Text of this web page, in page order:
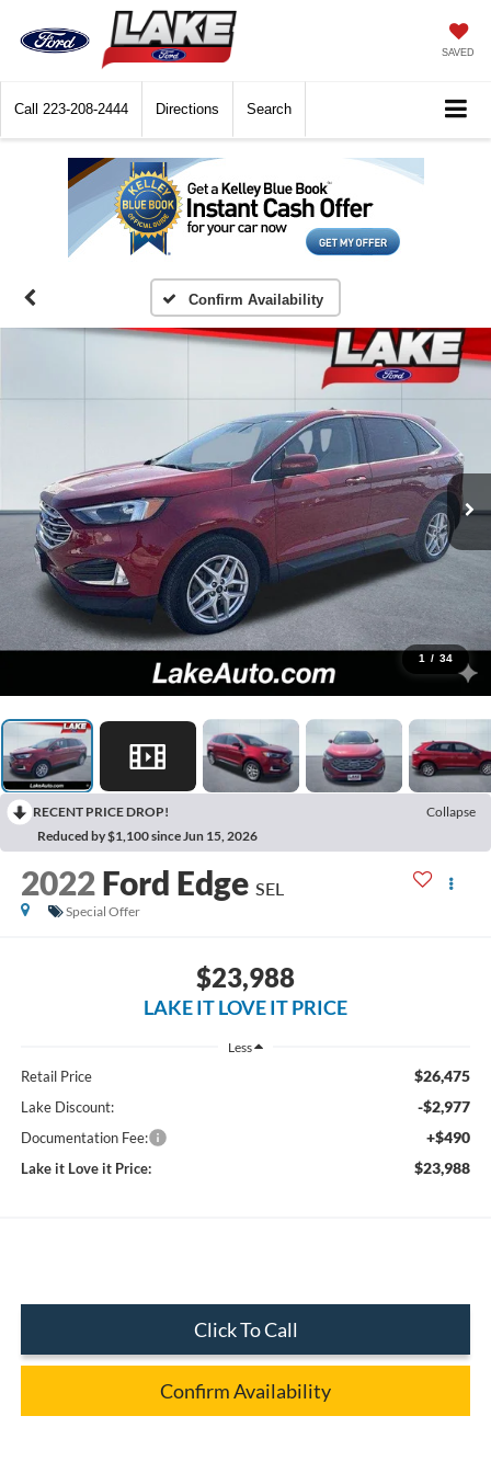
SAVED
Call 223-208-2444 Directions Search
Confirm Availability
1 / 34
RECENT PRICE DROP!
Collapse
Reduced by $1,100 since Jun 15, 2026
2022 Ford Edge SEL
Special Offer
$23,988
LAKE IT LOVE IT PRICE
Less
Retail Price $26,475
Lake Discount: -$2,977
Documentation Fee: +$490
Lake it Love it Price: $23,988
Click To Call
Confirm Availability